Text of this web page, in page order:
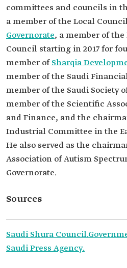
committees and councils in
a member of the Local
Governorate, a member of
Council starting in 2017 for
member ofSharqia
member of the Saudi
member of the Saudi Society
member of the Scientific
and Finance, and the
Industrial Committee in the
He also served as the
Association of Autism
Governorate.
Sources
Saudi Shura Council.
Saudi Press Agency.